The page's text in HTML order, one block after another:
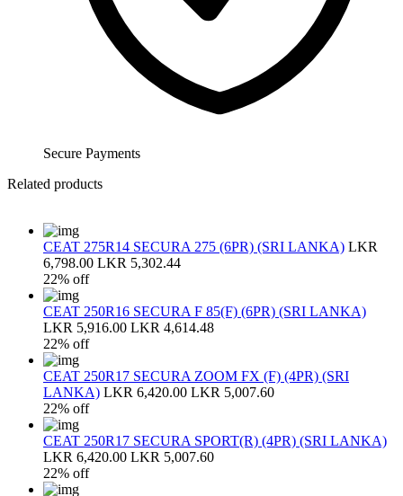
Secure Payments
Related products
CEAT 275R14 SECURA 275 (6PR) (SRI LANKA) LKR
6,798.00 LKR 5,302.44
22% off
CEAT 250R16 SECURA F 85(F) (6PR) (SRI LANKA)
LKR 5,916.00 LKR 4,614.48
22% off
CEAT 250R17 SECURA ZOOM FX (F) (4PR) (SRI
LANKA) LKR 6,420.00 LKR 5,007.60
22% off
CEAT 250R17 SECURA SPORT(R) (4PR) (SRI LANKA)
LKR 6,420.00 LKR 5,007.60
22% off